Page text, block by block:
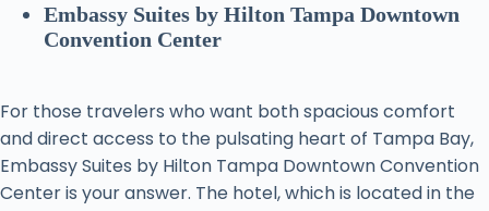
Embassy Suites by Hilton Tampa Downtown
Convention Center
For those travelers who want both spacious comfort
and direct access to the pulsating heart of Tampa Bay,
Embassy Suites by Hilton Tampa Downtown Convention
Center is your answer. The hotel, which is located in the